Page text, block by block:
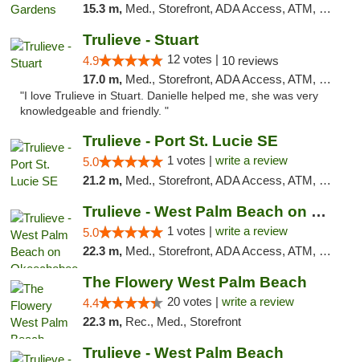
15.3 m, Med., Storefront, ADA Access, ATM, Debit Card, Delivery, Pickup
Trulieve - Stuart
4.9 12 votes | 10 reviews
17.0 m, Med., Storefront, ADA Access, ATM, Debit Card, Delivery, Pickup
"I love Trulieve in Stuart. Danielle helped me, she was very
knowledgeable and friendly. "
Trulieve - Port St. Lucie SE
5.0 1 votes | write a review
21.2 m, Med., Storefront, ADA Access, ATM, Debit Card, Delivery, Pickup
Trulieve - West Palm Beach on Okeechobee
5.0 1 votes | write a review
22.3 m, Med., Storefront, ADA Access, ATM, Debit Card, Delivery, Pickup
The Flowery West Palm Beach
4.4 20 votes | write a review
22.3 m, Rec., Med., Storefront
Trulieve - West Palm Beach